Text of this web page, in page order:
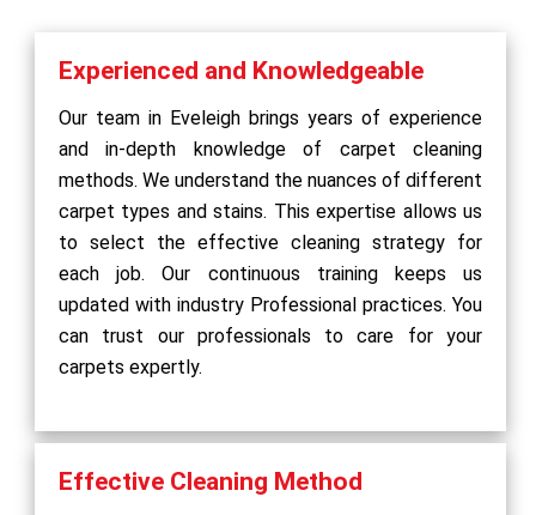
Experienced and Knowledgeable
Our team in Eveleigh brings years of experience
and in-depth knowledge of carpet cleaning
methods. We understand the nuances of different
carpet types and stains. This expertise allows us
to select the effective cleaning strategy for
each job. Our continuous training keeps us
updated with industry Professional practices. You
can trust our professionals to care for your
carpets expertly.
Effective Cleaning Method